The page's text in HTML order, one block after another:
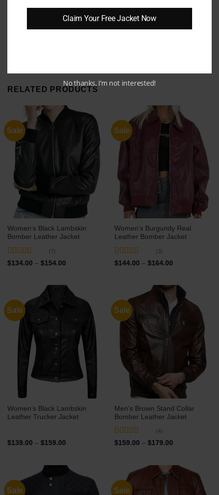
balance of elegance and ruggedness. Upgrade
your wardrobe today and enjoy the blend of
comfort, durability, and effortless style.
RELATED PRODUCTS
Sale
Women’s Black Lambskin
Bomber Leather Jacket
Rated4.71
(7)
$134.00 – $154.00Price
$154.00
Sale
Women’s Burgundy Real
Leather Bomber Jacket
Rated5out
(3)
$144.00 – $164.00Price
$164.00
Sale
Women’s Black Lambskin
Leather Trucker Jacket
$139.00 – $159.00Price
$159.00
Sale
Men’s Brown Stand Collar
Bomber Leather Jacket
Rated5out
(4)
$159.00 – $179.00Price
$179.00
Sale Sale
Claim Your Free Jacket Now
No thanks, I’m not interested!